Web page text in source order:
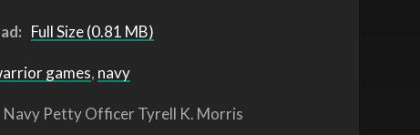
Full Size (0.81 MB)
games, navy
Navy Petty Officer Tyrell K. Morris